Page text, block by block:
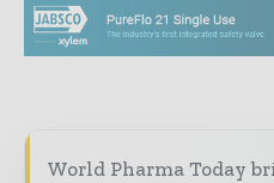
World Pharma Today